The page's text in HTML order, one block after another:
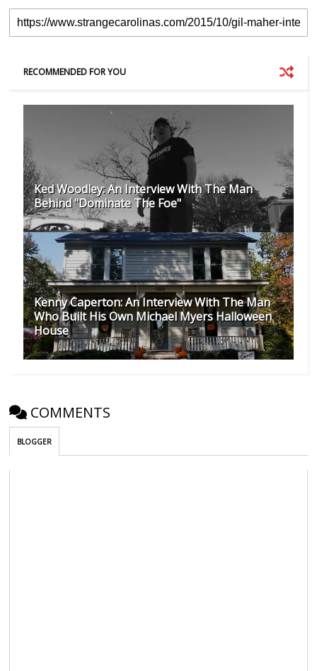
RECOMMENDED FOR YOU
Ked Woodley: An Interview With The Man
Behind "Dominate The Foe"
Kenny Caperton: An Interview With The Man
Who Built His Own Michael Myers Halloween
House
COMMENTS
BLOGGER